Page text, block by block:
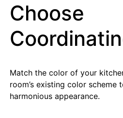
Choose
Match the color of your
room’s existing color scheme
harmonious appearance.